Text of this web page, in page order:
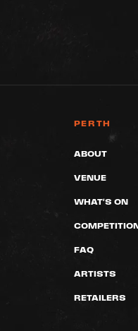
PERTH
ABOUT
VENUE
WHAT'S ON
FAQ
ARTISTS
RETAILERS